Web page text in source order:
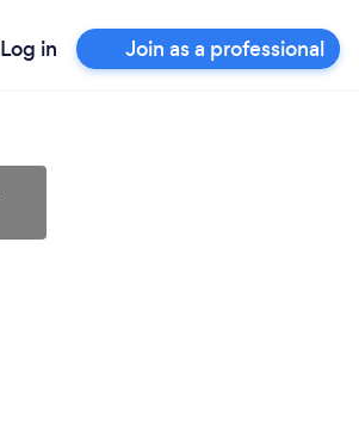
Log in Join as a professional